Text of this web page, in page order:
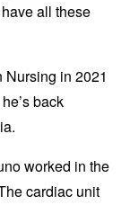
all these
in 2021
back
worked in the
cardiac unit